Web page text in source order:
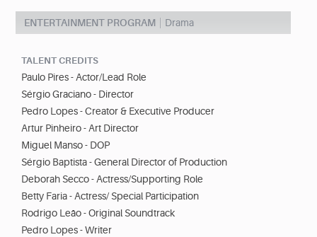
ENTERTAINMENT PROGRAM Drama
TALENT CREDITS
Paulo Pires - Actor/Lead Role
Sérgio Graciano - Director
Pedro Lopes - Creator & Executive Producer
Artur Pinheiro - Art Director
Miguel Manso - DOP
Sérgio Baptista - General Director of Production
Deborah Secco - Actress/Supporting Role
Betty Faria - Actress/ Special Participation
Rodrigo Leão - Original Soundtrack
Pedro Lopes - Writer